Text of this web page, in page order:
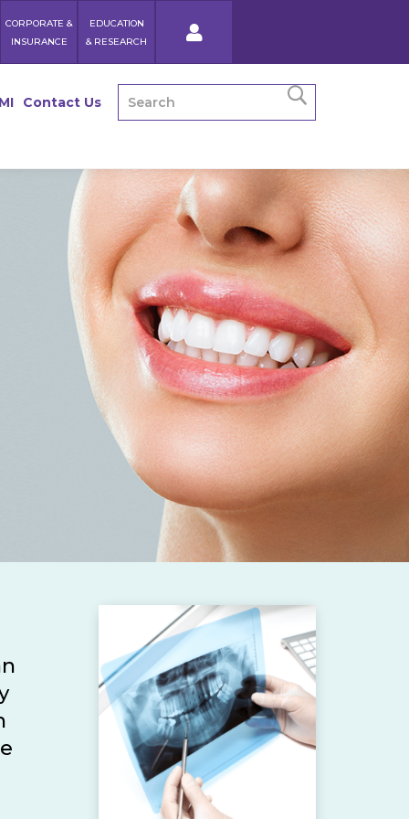
CORPORATE &
INSURANCE
EDUCATION
& RESEARCH
Contact Us